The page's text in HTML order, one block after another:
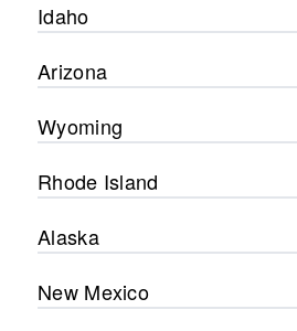
Idaho
Arizona
Wyoming
Rhode Island
Alaska
New Mexico